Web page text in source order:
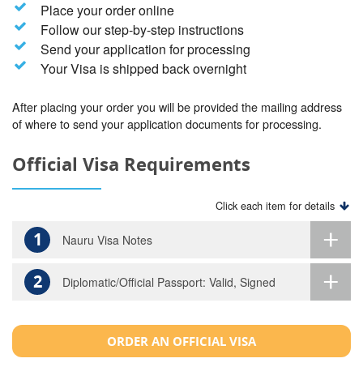
Place your order online
Follow our step-by-step instructions
Send your application for processing
Your Visa is shipped back overnight
After placing your order you will be provided the mailing address
of where to send your application documents for processing.
Official Visa Requirements
Click each item for details
1 Nauru Visa Notes
2 Diplomatic/Official Passport: Valid, Signed
ORDER AN OFFICIAL VISA